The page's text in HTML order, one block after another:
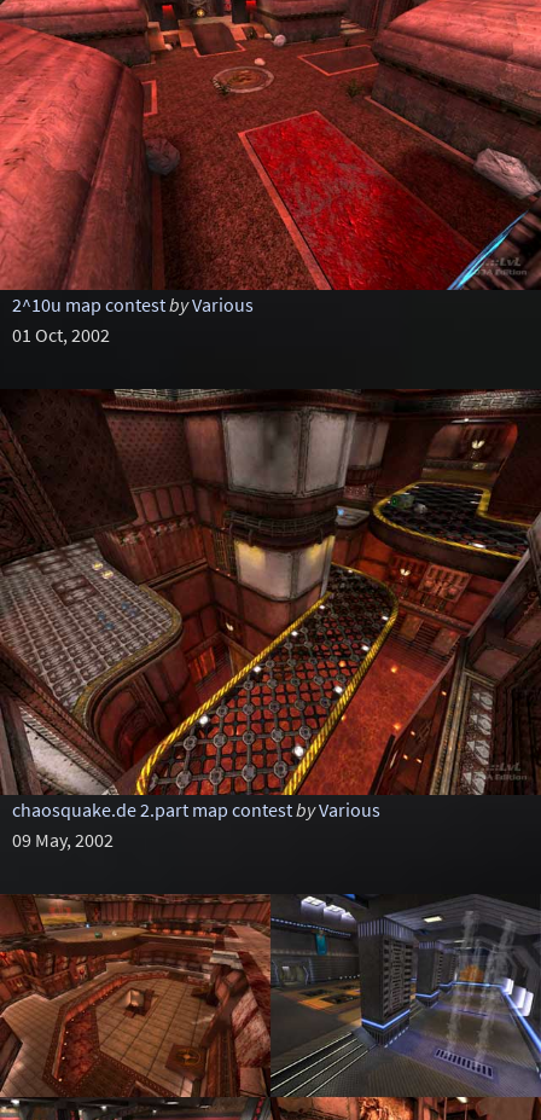
2^10u map contestbyVarious
01 Oct, 2002
chaosquake.de 2.part map contestbyVarious
09 May, 2002